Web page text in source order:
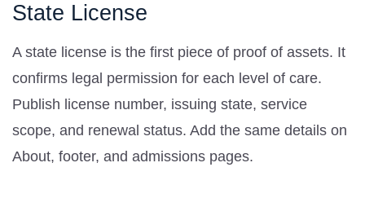
State License
A state license is the first piece of proof of assets. It
confirms legal permission for each level of care.
Publish license number, issuing state, service
scope, and renewal status. Add the same details on
About, footer, and admissions pages.